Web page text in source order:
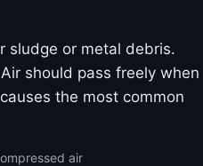
sludge or metal debris.
should pass freely when
the most common
air